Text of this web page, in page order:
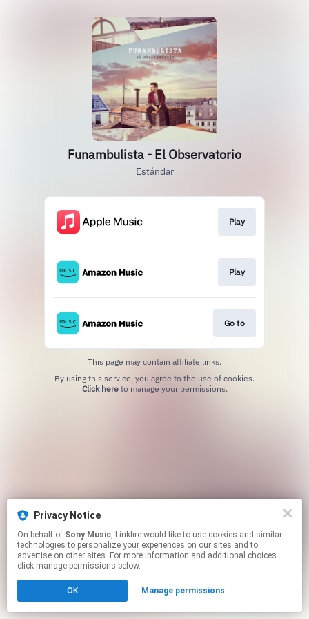
Privacy Notice
On behalf of Sony Music, Linkfire would like to use cookies and similar
technologies to personalize your experiences on our sites and to
advertise on other sites. For more information and additional choices
click manage permissions below.
OK Manage permissions
Funambulista - El Observatorio
Estándar
Play
Play
Go to
This page may contain affiliate links.
Click hereto manage your permissions.